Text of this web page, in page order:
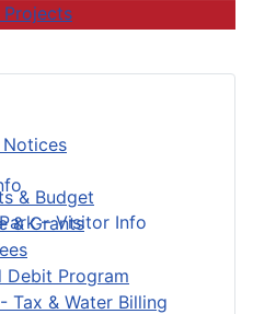
Projects
& Budget
& Grants
Debit Program
Tax & Water Billing
– Visitor Info